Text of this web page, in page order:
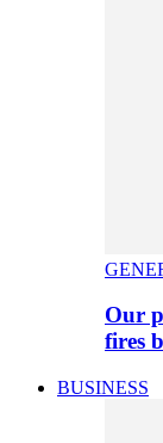
Our
fires
BUSINESS